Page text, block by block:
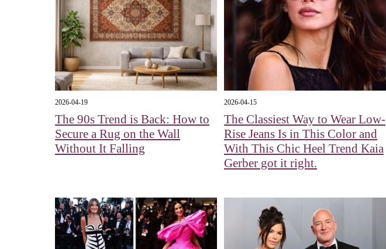
2026-04-19
The 90s Trend is Back: How to
Secure a Rug on the Wall
Without It Falling
2026-04-15
The Classiest Way to Wear Low-
Rise Jeans Is in This Color and
With This Chic Heel Trend Kaia
Gerber got it right.